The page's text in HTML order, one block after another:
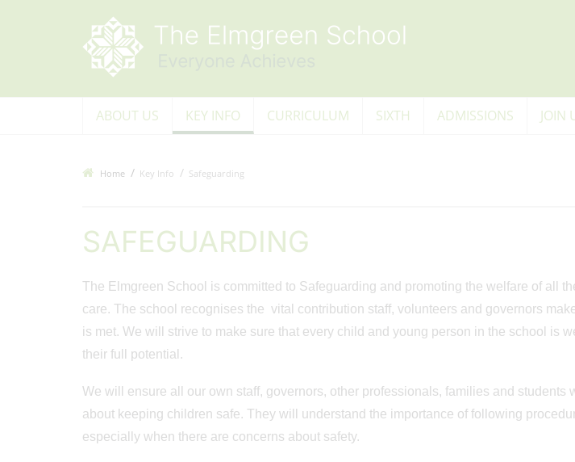
ABOUT US KEY INFO CURRICULUM SIXTH ADMISSIONS JOIN
Home Key Info Safeguarding
SAFEGUARDING
The Elmgreen School is committed to Safeguarding and promoting the welfare of all
care. The school recognises the vital contribution staff, volunteers and governors
is met. We will strive to make sure that every child and young person in the school is
their full potential.
We will ensure all our own staff, governors, other professionals, families and students
about keeping children safe. They will understand the importance of following
especially when there are concerns about safety.
Newsletter - 5 June 2026
Newsletter - 5 June 2026